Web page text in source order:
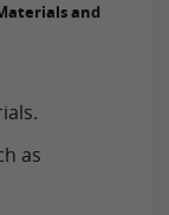
and
as